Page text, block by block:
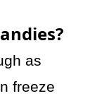
as
freeze